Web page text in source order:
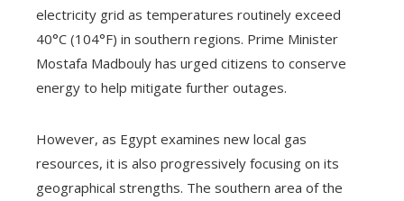
electricity grid as temperatures routinely exceed
40°C (104°F) in southern regions. Prime Minister
Mostafa Madbouly has urged citizens to conserve
energy to help mitigate further outages.
However, as Egypt examines new local gas
resources, it is also progressively focusing on its
geographical strengths. The southern area of the